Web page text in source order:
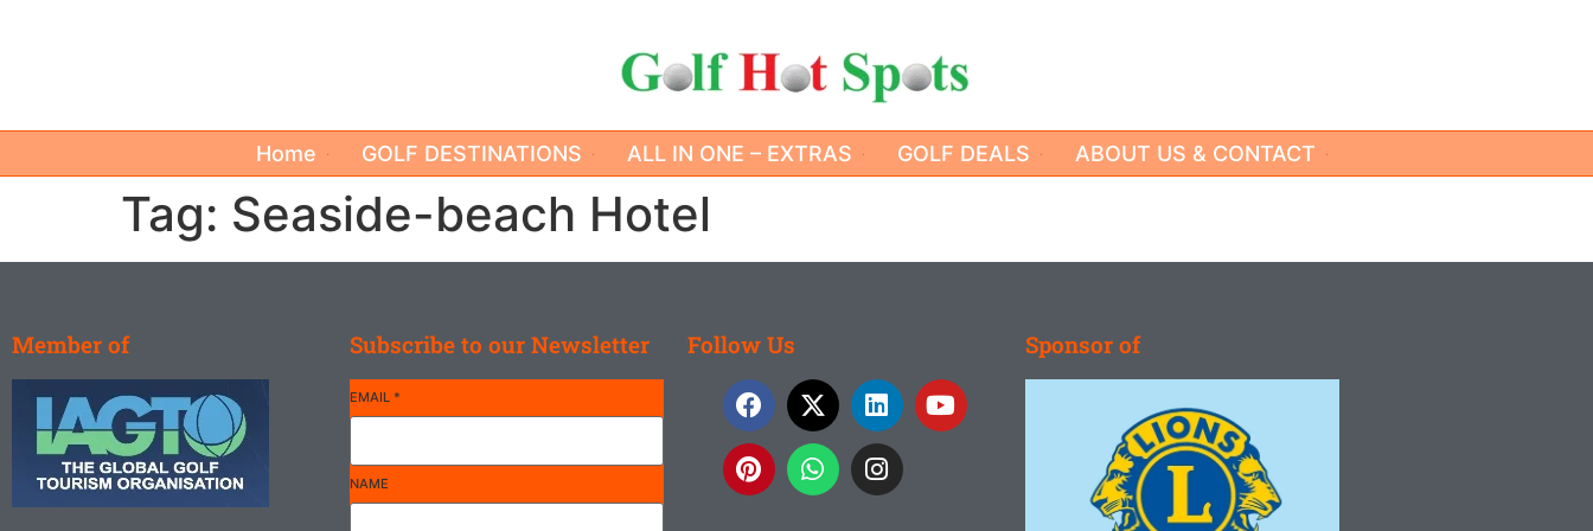
Home GOLF DESTINATIONS ALL IN ONE – EXTRAS GOLF DEALS ABOUT US & CONTACT
Tag: Seaside-beach Hotel
Member of Subscribe to our Newsletter
EMAIL *
NAME
Follow Us Sponsor of